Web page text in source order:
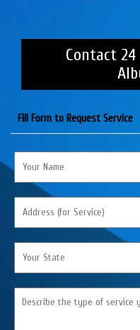
Contact
Fill Form to Request Service